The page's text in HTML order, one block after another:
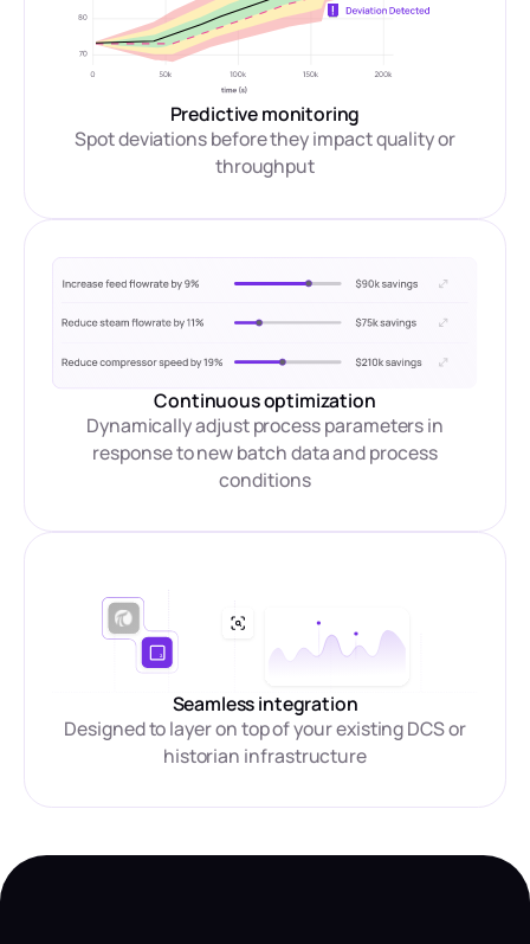
Predictive monitoring
Spot deviations before they impact quality or
throughput
Continuous optimization
Dynamically adjust process parameters in
response to new batch data and process
conditions
Seamless integration
Designed to layer on top of your existing DCS or
historian infrastructure